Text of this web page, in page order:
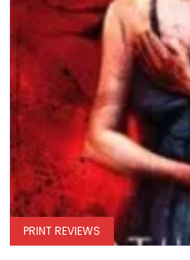
PRINT REVIEWS